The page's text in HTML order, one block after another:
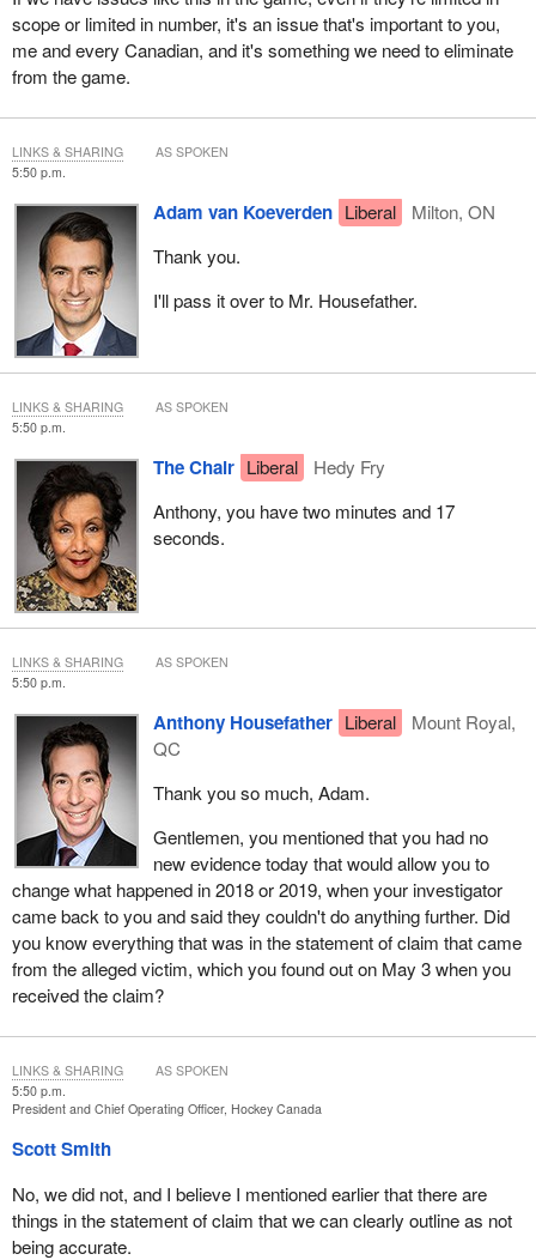
scope or limited in number, it's an issue that's important to you,
me and every Canadian, and it's something we need to eliminate
from the game.
5:50 p.m.
Adam van Koeverden Liberal
Milton, ON
Thank you.
I'll pass it over to Mr. Housefather.
LINKS & SHARING AS SPOKEN
5:50 p.m.
The Chair Liberal
Hedy Fry
Anthony, you have two minutes and 17
seconds.
LINKS & SHARING AS SPOKEN
5:50 p.m.
Anthony Housefather Liberal
Mount Royal,
QC
Thank you so much, Adam.
Gentlemen, you mentioned that you had no
new evidence today that would allow you to
change what happened in 2018 or 2019, when your investigator
came back to you and said they couldn't do anything further. Did
you know everything that was in the statement of claim that came
from the alleged victim, which you found out on May 3 when you
received the claim?
LINKS & SHARING AS SPOKEN
5:50 p.m.
President and Chief Operating Officer, Hockey Canada
Scott Smith
No, we did not, and I believe I mentioned earlier that there are
things in the statement of claim that we can clearly outline as not
being accurate.
LINKS & SHARING AS SPOKEN